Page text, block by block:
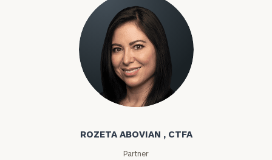
Rozeta Abovian
ROZETA ABOVIAN , CTFA
Partner